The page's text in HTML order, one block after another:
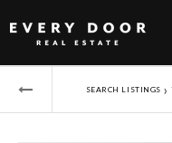
SEARCH LISTINGS ›